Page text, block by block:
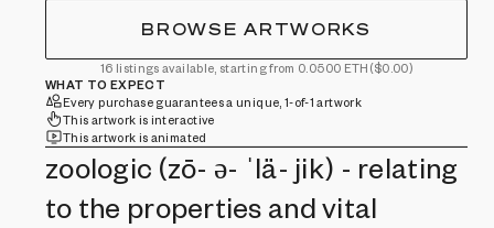
BROWSE ARTWORKS
16 listings available, starting from 0.0500 ETH ($0.00)
WHAT TO EXPECT
Every purchase guarantees a unique, 1-of-1 artwork
This artwork is interactive
This artwork is animated
zoologic (zō- ə- ˈlä- jik) - relating
to the properties and vital